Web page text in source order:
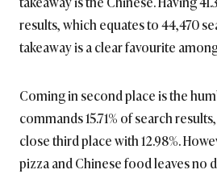
results, which equates to 44,470
takeaway is a clear favourite
Coming in second place is the
commands 15.71% of search
close third place with 12.98%.
pizza and Chinese food leaves no